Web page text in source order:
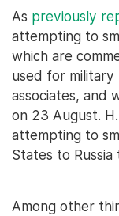
As previously
attempting to
which are
used for military
associates, and
on 23 August.
attempting to
States to Russia
Among other